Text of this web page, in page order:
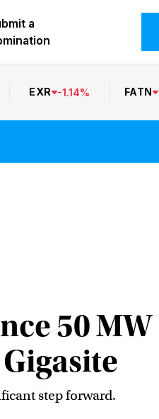
a
EXR -1.14% FATN
50 MW
step forward.